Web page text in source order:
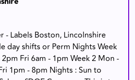
- Labels Boston, Lincolnshire
day shifts or Perm Nights Week
Fri 6am - 1pm Week 2 Mon -
1pm - 8pm Nights : Sun to